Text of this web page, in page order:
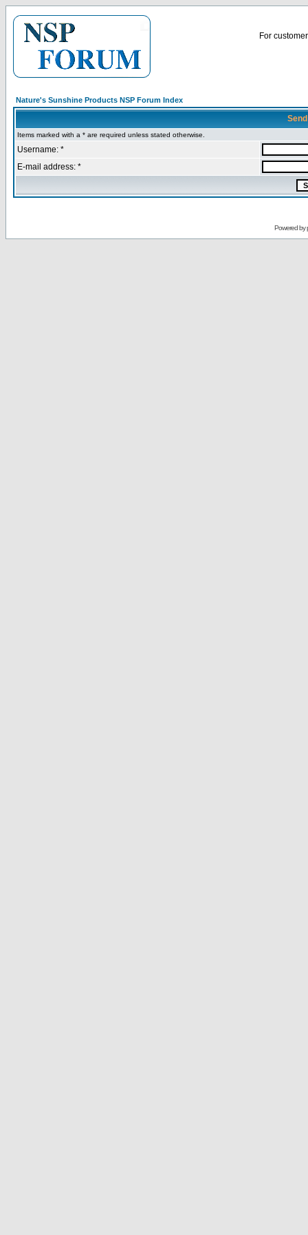
For
Nature's Sunshine Products NSP Forum Index
Items marked with a * are required unless stated otherwise.
Username: *
E-mail address: *
Powered by